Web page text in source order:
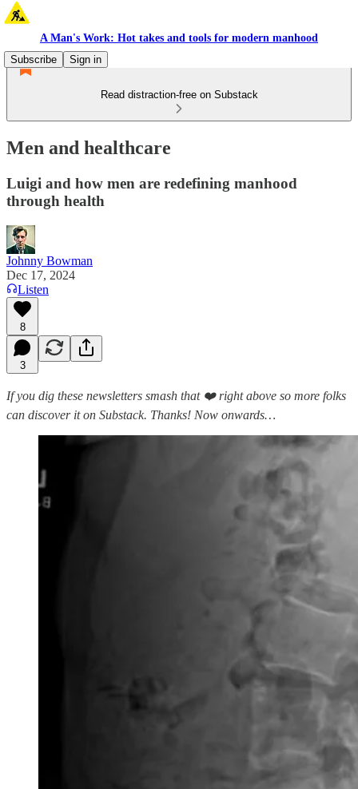
A Man's Work: Hot takes and tools for modern manhood
Subscribe
Sign in
Read distraction-free on Substack
Men and healthcare
Luigi and how men are redefining manhood
through health
Johnny Bowman
Dec 17, 2024
Listen
8
3
If you dig these newsletters smash that ❤️ right above so more folks
can discover it on Substack. Thanks! Now onwards…